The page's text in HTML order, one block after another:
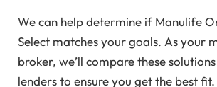
We can help determine if Manulife
Select matches your goals. As your
broker, we’ll compare these
lenders to ensure you get the best fit.